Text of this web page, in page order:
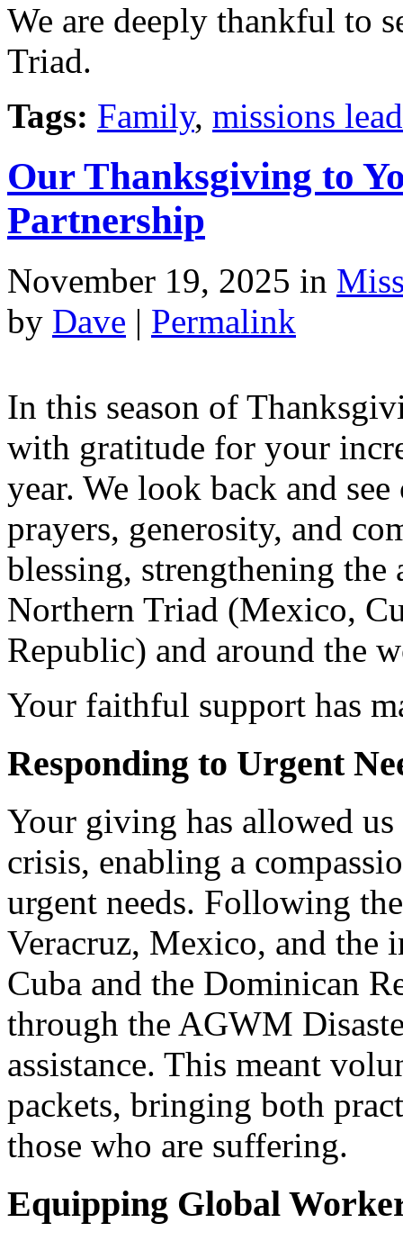
We are deeply thankful to
Triad.
Tags: Family, missions
Our Thanksgiving to
Partnership
November 19, 2025 in
by Dave | Permalink
In this season of
with gratitude for your
year. We look back and
prayers, generosity, and
blessing, strengthening the
Northern Triad (Mexico,
Republic) and around the
Your faithful support has
Responding to Urgent
Your giving has allowed
crisis, enabling a
urgent needs. Following
Veracruz, Mexico, and the
Cuba and the Dominican
through the AGWM
assistance. This meant
packets, bringing both
those who are suffering.
Equipping Global